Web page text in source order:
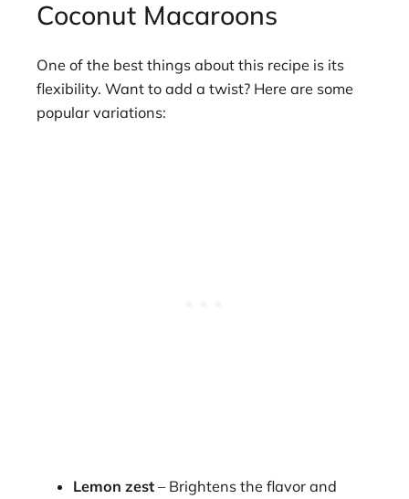
Coconut Macaroons
One of the best things about this recipe is its
flexibility. Want to add a twist? Here are some
popular variations:
Lemon zest – Brightens the flavor and